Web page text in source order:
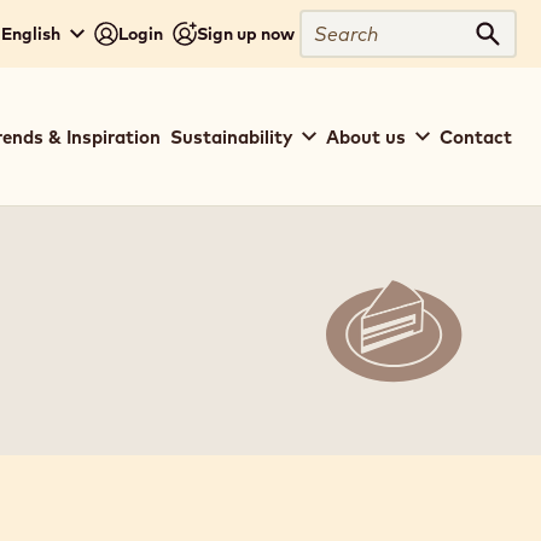
Login Sign up now
Search
& Inspiration Sustainability About us Contact